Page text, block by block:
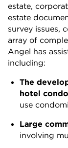
estate,
estate
survey issues,
array of
Angel has
including:
The
hotel
use
Large
involving